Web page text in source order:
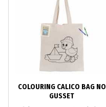
COLOURING CALICO BAG NO
GUSSET